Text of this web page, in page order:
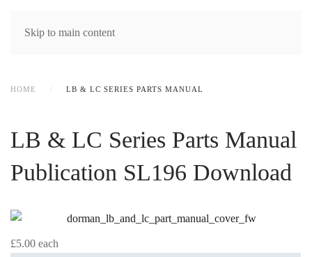
Skip to main content
MENU
HOME LB & LC SERIES PARTS MANUAL
LB & LC Series Parts Manual
Publication SL196 Download
£5.00 each